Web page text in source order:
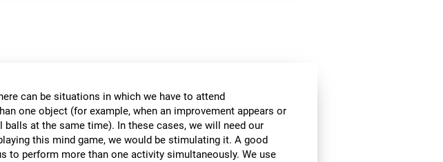
can be situations in which we have to attend
one object (for example, when an improvement appears or
balls at the same time). In these cases, we will need our
this mind game, we would be stimulating it. A good
to perform more than one activity simultaneously. We use